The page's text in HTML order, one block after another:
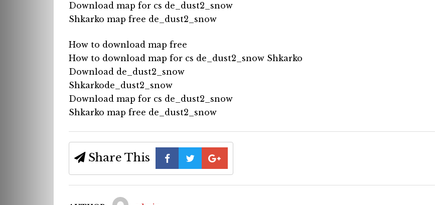
Download map for cs de_dust2_snow
Shkarko map free de_dust2_snow
How to download map free
How to download map for cs de_dust2_snow Shkarko
Download de_dust2_snow
Shkarkode_dust2_snow
Download map for cs de_dust2_snow
Shkarko map free de_dust2_snow
Share This